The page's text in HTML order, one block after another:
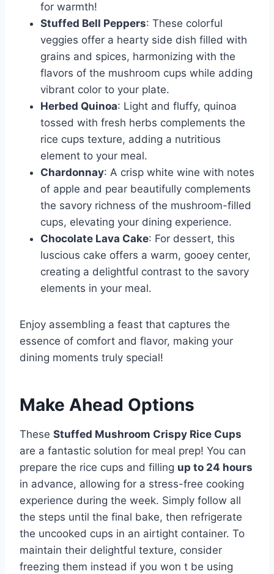
for warmth!
Stuffed Bell Peppers: These colorful
veggies offer a hearty side dish filled with
grains and spices, harmonizing with the
flavors of the mushroom cups while adding
vibrant color to your plate.
Herbed Quinoa: Light and fluffy, quinoa
tossed with fresh herbs complements the
rice cups texture, adding a nutritious
element to your meal.
Chardonnay: A crisp white wine with notes
of apple and pear beautifully complements
the savory richness of the mushroom-filled
cups, elevating your dining experience.
Chocolate Lava Cake: For dessert, this
luscious cake offers a warm, gooey center,
creating a delightful contrast to the savory
elements in your meal.
Enjoy assembling a feast that captures the
essence of comfort and flavor, making your
dining moments truly special!
Make Ahead Options
These Stuffed Mushroom Crispy Rice Cups
are a fantastic solution for meal prep! You can
prepare the rice cups and filling up to 24 hours
in advance, allowing for a stress-free cooking
experience during the week. Simply follow all
the steps until the final bake, then refrigerate
the uncooked cups in an airtight container. To
maintain their delightful texture, consider
freezing them instead if you won t be using